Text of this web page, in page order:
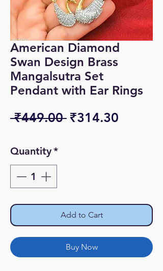
American Diamond
Swan Design Brass
Mangalsutra Set
Pendant with Ear Rings
₹449.00 Regular
₹314.30
Quantity*
Add to Cart
Buy Now